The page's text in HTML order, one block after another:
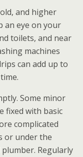
and higher
an eye on your
toilets, and near
machines
can add up to
Some minor
fixed with basic
complicated
or under the
Regularly